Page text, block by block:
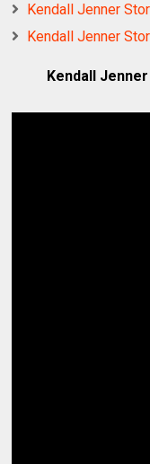
Kendall Jenner
Kendall Jenner
Kendall